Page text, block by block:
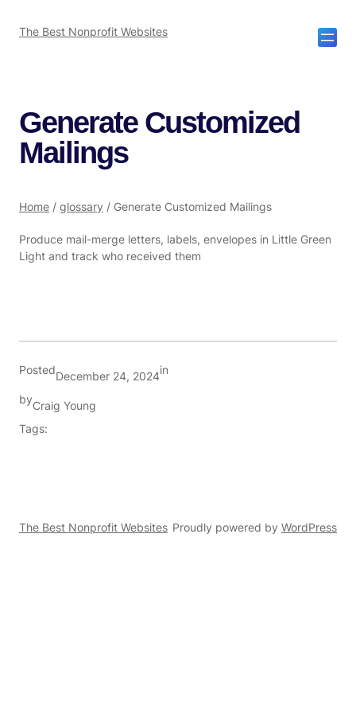
The Best Nonprofit Websites
Generate Customized
Mailings
Home / glossary / Generate Customized Mailings
Produce mail-merge letters, labels, envelopes in Little Green
Light and track who received them
PostedDecember 24, 2024in
byCraig Young
Tags:
The Best Nonprofit Websites Proudly powered by WordPress